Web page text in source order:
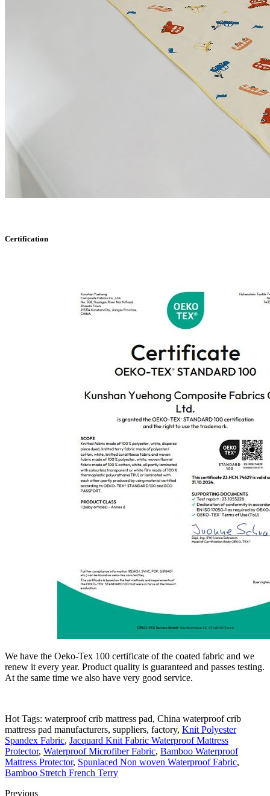
Certification
We have the Oeko-Tex 100 certificate of the coated fabric and we
renew it every year. Product quality is guaranteed and passes testing.
At the same time we also have very good service.
Hot Tags: waterproof crib mattress pad, China waterproof crib
mattress pad manufacturers, suppliers, factory, Knit Polyester
Spandex Fabric, Jacquard Knit Fabric Waterproof Mattress
Protector, Waterproof Microfiber Fabric, Bamboo Waterproof
Mattress Protector, Spunlaced Non woven Waterproof Fabric,
Bamboo Stretch French Terry
Previous